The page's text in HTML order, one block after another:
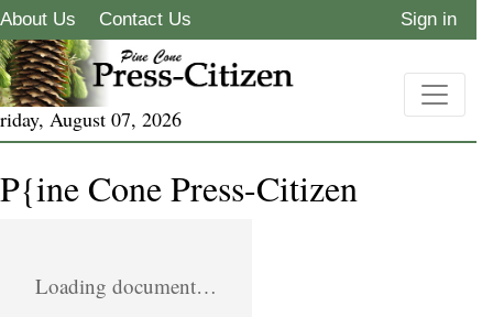
About Us Contact Us Sign in
August 07, 2026
P{ine Cone Press-Citizen
Loading document…